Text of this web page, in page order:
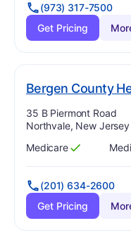
(973) 317-7500
Get Pricing
Bergen County
Address:
35 B Piermont Road
Northvale, New
Has
Medicare
?
Yes Has
?
Yes
(201) 634-2600
Get Pricing